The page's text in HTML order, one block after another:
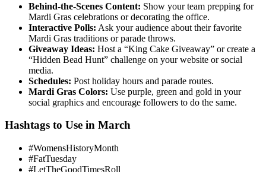
Behind-the-Scenes Content: Show your team prepping for
Mardi Gras celebrations or decorating the office.
Interactive Polls: Ask your audience about their favorite
Mardi Gras traditions or parade throws.
Giveaway Ideas: Host a “King Cake Giveaway” or create a
“Hidden Bead Hunt” challenge on your website or social
media.
Schedules: Post holiday hours and parade routes.
Mardi Gras Colors: Use purple, green and gold in your
social graphics and encourage followers to do the same.
Hashtags to Use in March
#WomensHistoryMonth
#FatTuesday
#LetTheGoodTimesRoll